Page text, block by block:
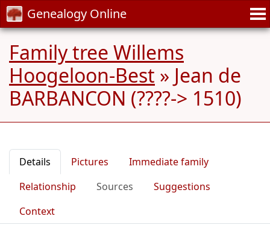
Genealogy Online
Family tree Willems
Hoogeloon-Best » Jean de
BARBANCON (????-> 1510)
Details Pictures
Immediate family
Relationship
Sources
Suggestions
Context